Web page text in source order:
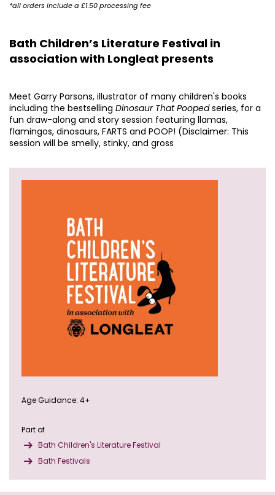
*all orders include a £1.50 processing fee
Bath Children’s Literature Festival in
association with Longleat presents
Meet Garry Parsons, illustrator of many children's books
including the bestselling Dinosaur That Poopedseries, for a
fun draw-along and story session featuring llamas,
flamingos, dinosaurs, FARTS and POOP! (Disclaimer: This
session will be smelly, stinky, and gross
Age Guidance: 4+
Part of
Bath Children's Literature Festival
Bath Festivals